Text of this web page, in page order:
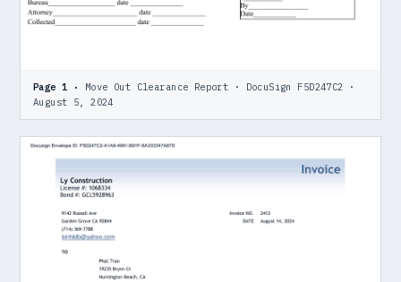
Page 1 ·
Move Out Clearance Report · DocuSign F5D247C2 ·
August 5, 2024